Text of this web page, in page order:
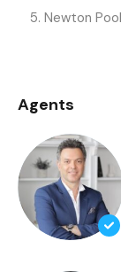
Newton
Agents